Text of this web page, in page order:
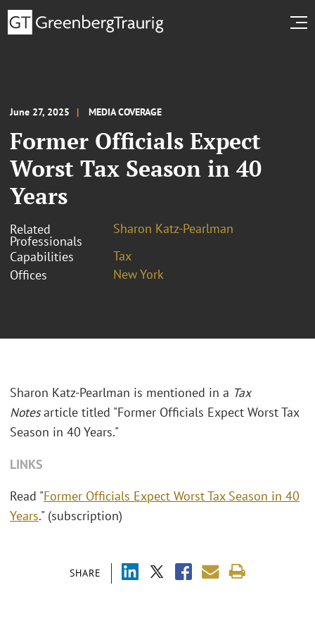
June 27, 2025 MEDIA COVERAGE
Former Officials Expect
Worst Tax Season in 40
Years
Related
Professionals
Sharon Katz-Pearlman
Capabilities
Tax
Offices
New York
SHARE
Sharon Katz-Pearlman is mentioned in a Tax
Notesarticle titled "Former Officials Expect Worst Tax
Season in 40 Years."
LINKS
Read "Former Officials Expect Worst Tax Season in 40
Years." (subscription)